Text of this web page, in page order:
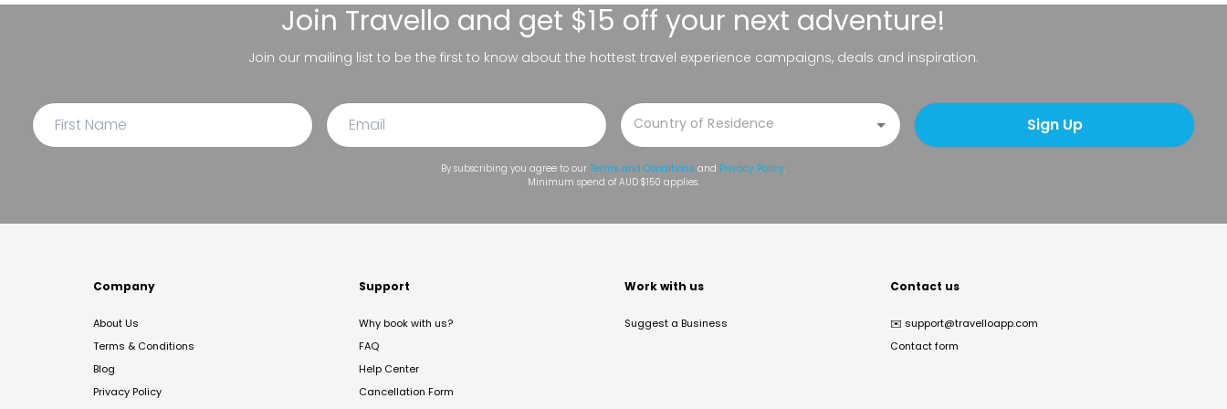
Join Travello and get $15 off your next adventure!
Join our mailing list to be the first to know about the hottest travel experience campaigns, deals and inspiration.
Sign Up
By subscribing you agree to our Terms and Conditions and Privacy Policy.
Minimum spend of AUD $150 applies.
Company
About Us
Terms & Conditions
Blog
Privacy Policy
Support
Why book with us?
FAQ
Help Center
Cancellation Form
Work with us
Suggest a Business
Contact us
✉️ support@travelloapp.com
Contact form